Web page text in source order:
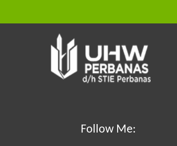
Follow Me: